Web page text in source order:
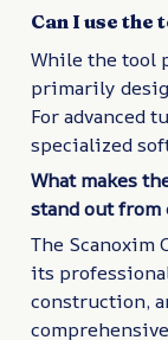
Can I use
While the tool
primarily
For advanced
specialized
What makes
stand out from
The Scanoxim
its
construction,